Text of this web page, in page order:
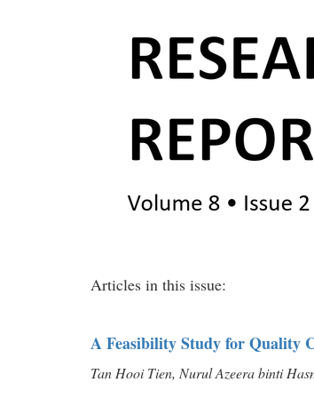
Articles in this issue:
A Feasibility Study for Quality
Tan Hooi Tien, Nurul Azeera binti